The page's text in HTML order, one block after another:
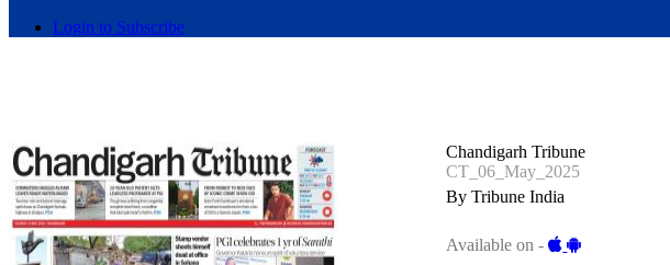
Login to Subscribe
Chandigarh Tribune
CT_06_May_2025
By Tribune India
Available on -